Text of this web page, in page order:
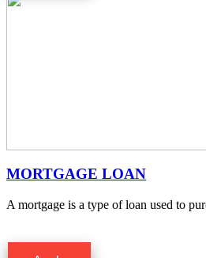
MORTGAGE LOAN
A mortgage is a type of loan used to